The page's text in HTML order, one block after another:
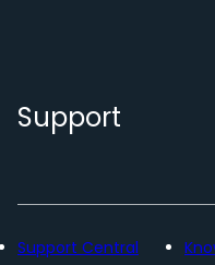
Support
Support Central